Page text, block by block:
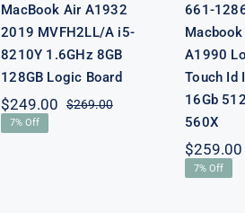
MacBook Air A1932
2019 MVFH2LL/A i5-
8210Y 1.6GHz 8GB
128GB Logic Board
$269.00Original
$249.00
Current
7% Off
661-
A1990
Touch Id
16Gb
560X
$259.00
7% Off